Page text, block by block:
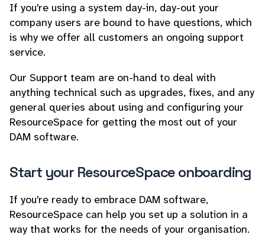
If you're using a system day-in, day-out your
company users are bound to have questions, which
is why we offer all customers an ongoing support
service.
Our Support team are on-hand to deal with
anything technical such as upgrades, fixes, and any
general queries about using and configuring your
ResourceSpace for getting the most out of your
DAM software.
Start your ResourceSpace onboarding
If you're ready to embrace DAM software,
ResourceSpace can help you set up a solution in a
way that works for the needs of your organisation.